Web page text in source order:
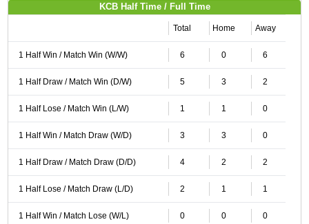
KCB Half Time / Full Time
Total Home Away
1 Half Win / Match Win (W/W) 6 0 6
1 Half Draw / Match Win (D/W) 5 3 2
1 Half Lose / Match Win (L/W) 1 1 0
1 Half Win / Match Draw (W/D) 3 3 0
1 Half Draw / Match Draw (D/D) 4 2 2
1 Half Lose / Match Draw (L/D) 2 1 1
1 Half Win / Match Lose (W/L) 0 0 0